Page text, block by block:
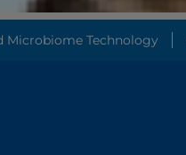
Microbiome Technology